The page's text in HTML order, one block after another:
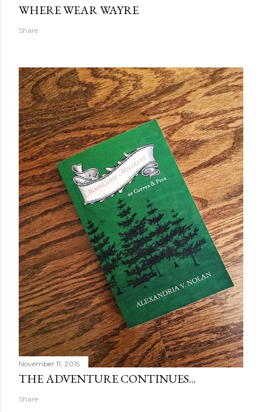
WHERE WEAR WAYRE
Share
November 11, 2015
THE ADVENTURE CONTINUES...
Share